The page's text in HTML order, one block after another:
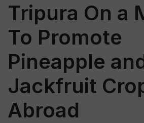
Tripura On a
To Promote
Pineapple
Jackfruit
Abroad